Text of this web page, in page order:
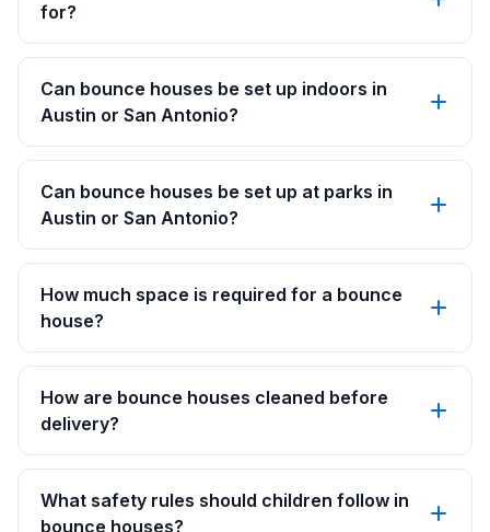
for?
Can bounce houses be set up indoors in
Austin or San Antonio?
Can bounce houses be set up at parks in
Austin or San Antonio?
How much space is required for a bounce
house?
How are bounce houses cleaned before
delivery?
What safety rules should children follow in
bounce houses?